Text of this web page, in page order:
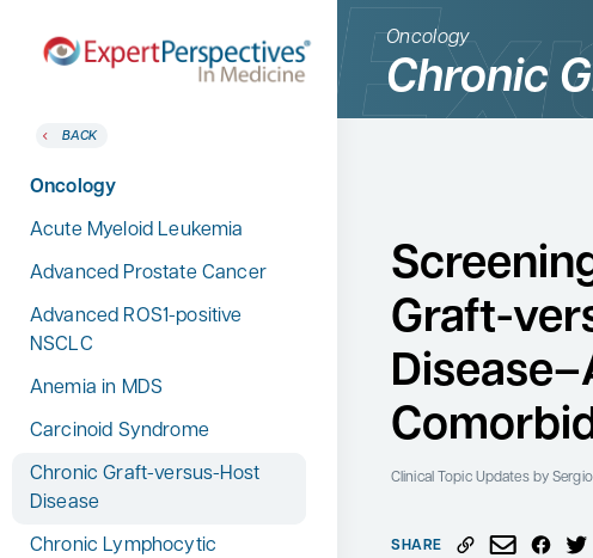
Home
Therapeutic Categories
BACK
Therapeutic Categories
Allergy & Immunology
Dermatology
Endocrinology
Gastroenterology
Hematology
Hepatology
Infectious Diseases
BACK
Oncology
Acute Myeloid Leukemia
Advanced Prostate Cancer
Advanced ROS1-positive
NSCLC
Anemia in MDS
Carcinoid Syndrome
Chronic Graft-versus-Host
Disease
Chronic Lymphocytic
Conference Reporter
Expert Directory
About Expert Perspectives
Search
Oncology
Chronic
Graft-
Clinical Topic Updatesby Sergio
SHARE